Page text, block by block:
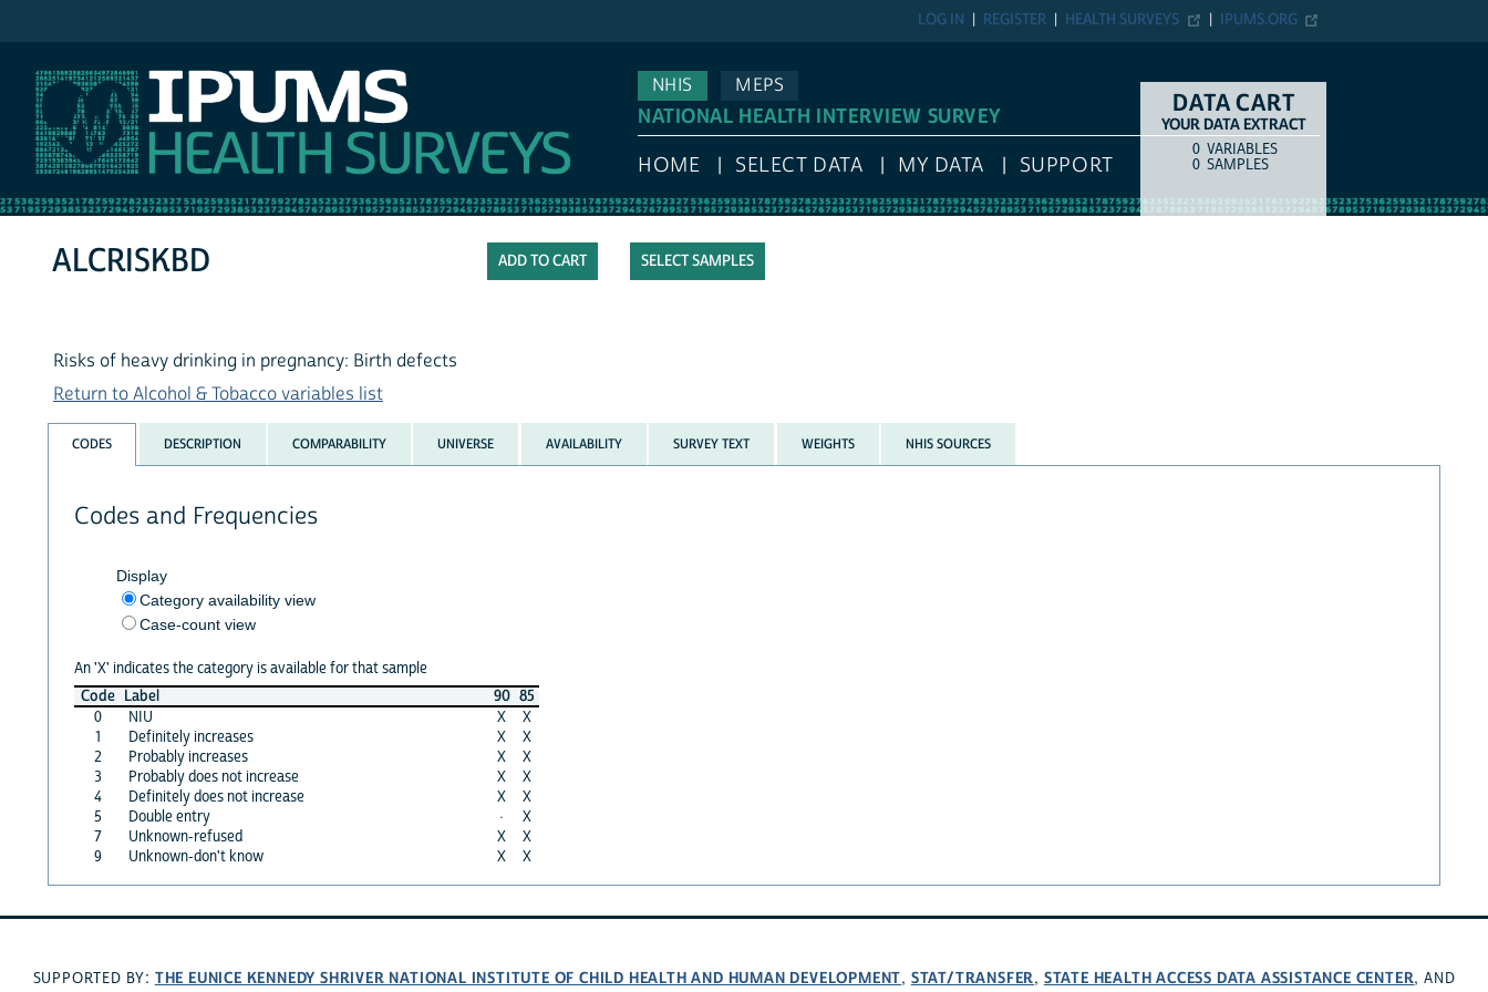
IPUMS.ORG
HEALTH SURVEYS
REGISTER
LOG IN
NHIS
MEPS
NATIONAL HEALTH INTERVIEW SURVEY
HOME SELECT DATA MY DATA SUPPORT
DATA CART
YOUR DATA EXTRACT
COUNTITEM TYPE
0 VARIABLES
0 SAMPLES
SELECT SAMPLES
ALCRISKBD
Risks of heavy drinking in pregnancy: Birth defects
Return to Alcohol & Tobacco variables list
CODES DESCRIPTION COMPARABILITY UNIVERSE AVAILABILITY SURVEY TEXT WEIGHTS NHIS SOURCES
Codes and Frequencies
Display
Category availability view
Case-count view
An 'X' indicates the category is available for that sample
Code Label 90 85
0
NIU X
X
1
Definitely increases X
X
2
Probably increases X
X
3
Probably does not increase X
X
4
Definitely does not increase X
X
5
Double entry ·
X
7
Unknown-refused X
X
9
Unknown-don't know X X
SUPPORTED BY: THE EUNICE KENNEDY SHRIVER NATIONAL INSTITUTE OF CHILD HEALTH AND HUMAN DEVELOPMENT, STAT/TRANSFER, STATE HEALTH ACCESS DATA ASSISTANCE CENTER, AND